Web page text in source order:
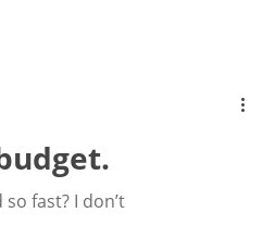
fast? I don’t